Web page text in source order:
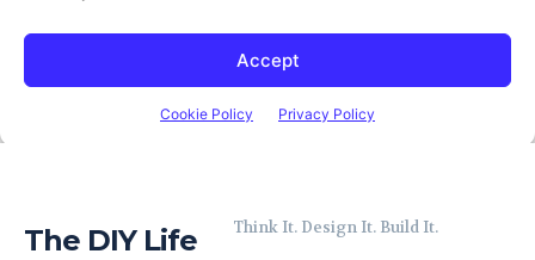
The DIY Life Think It. Design It. Build It.